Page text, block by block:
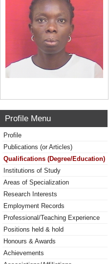
Profile Menu
Profile
Publications (or Articles)
Qualifications (Degree/Education)
Institutions of Study
Areas of Specialization
Research Interests
Employment Records
Professional/Teaching Experience
Positions held & hold
Honours & Awards
Achievements